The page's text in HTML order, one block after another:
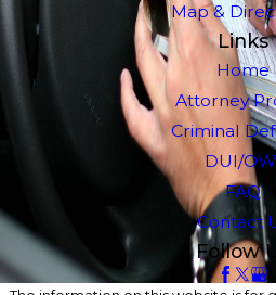
Map &
Links
Home
Attorney
Criminal
DUI/
FAQ
Contact
Follow